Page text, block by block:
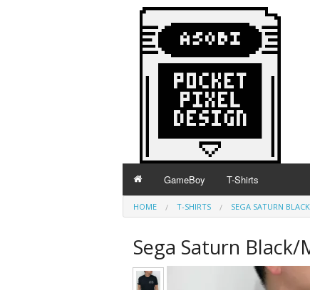
GameBoy T-Shirts
HOME T-SHIRTS SEGA SATURN
Sega Saturn Black/